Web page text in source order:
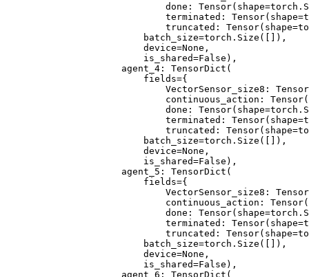
done:
terminated:
truncated:
                    batch_size=torch.Size([]),
                    device=None,
                    is_shared=False),
                agent_4: TensorDict(
                    fields={
VectorSensor_size8:
continuous_action:
done:
terminated:
truncated:
                    batch_size=torch.Size([]),
                    device=None,
                    is_shared=False),
                agent_5: TensorDict(
                    fields={
VectorSensor_size8:
continuous_action:
done:
terminated:
truncated:
                    batch_size=torch.Size([]),
                    device=None,
                    is_shared=False),
                agent_6: TensorDict(